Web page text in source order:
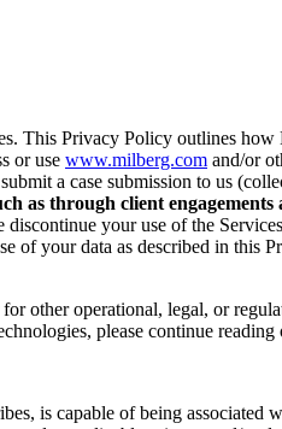
This Privacy Policy outlines
or use www.milberg.com and/or
a case submission to us
as through client
your use of the
your data as described in this
other operational, legal, or
please continue
is capable of being